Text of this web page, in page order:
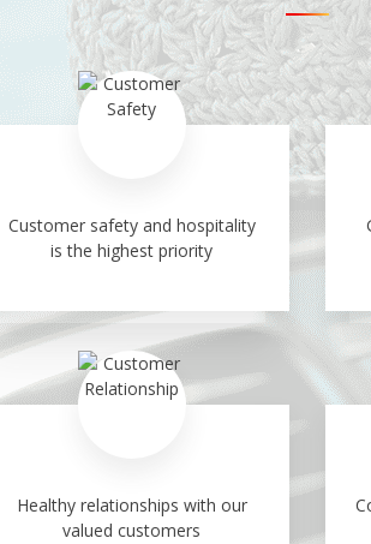
Customer safety and hospitality
is the highest priority
Healthy relationships with our
valued customers